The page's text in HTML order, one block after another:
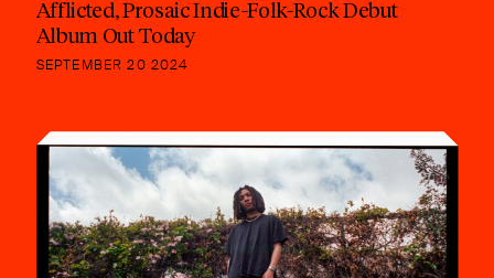
Afflicted, Prosaic Indie-Folk-Rock Debut
Album Out Today
SEPTEMBER 20 2024